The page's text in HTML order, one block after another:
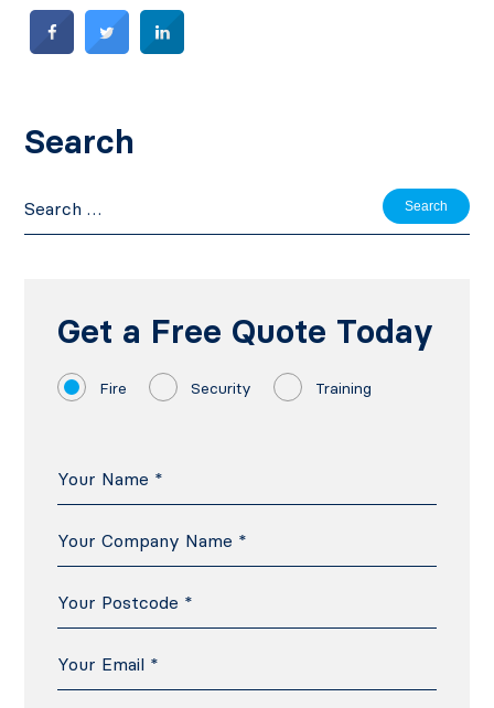
Search
for:
Get a Free Quote Today
Fire Security Training